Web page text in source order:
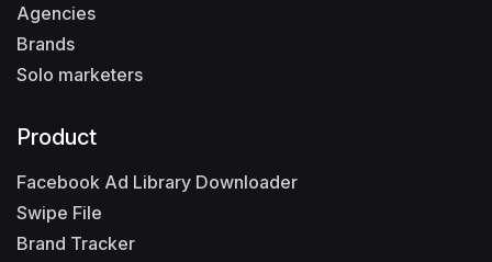
Agencies
Brands
Solo marketers
Product
Facebook Ad Library Downloader
Swipe File
Brand Tracker